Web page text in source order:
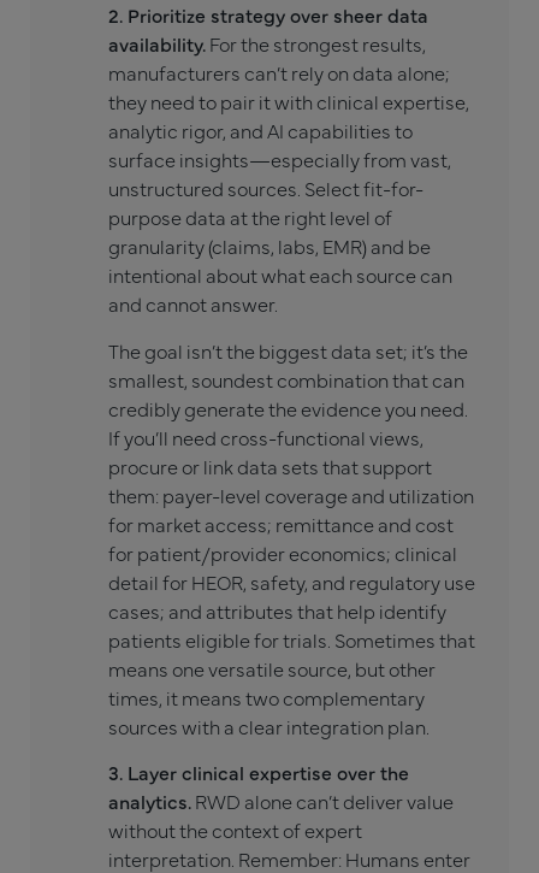
2. Prioritize strategy over sheer data
availability.For the strongest results,
manufacturers can’t rely on data alone;
they need to pair it with clinical expertise,
analytic rigor, and AI capabilities to
surface insights—especially from vast,
unstructured sources. Select fit-for-
purpose data at the right level of
granularity (claims, labs, EMR) and be
intentional about what each source can
and cannot answer.
The goal isn’t the biggest data set; it’s the
smallest, soundest combination that can
credibly generate the evidence you need.
If you’ll need cross-functional views,
procure or link data sets that support
them: payer-level coverage and utilization
for market access; remittance and cost
for patient/provider economics; clinical
detail for HEOR, safety, and regulatory use
cases; and attributes that help identify
patients eligible for trials. Sometimes that
means one versatile source, but other
times, it means two complementary
sources with a clear integration plan.
3. Layer clinical expertise over the
analytics.RWD alone can’t deliver value
without the context of expert
interpretation. Remember: Humans enter